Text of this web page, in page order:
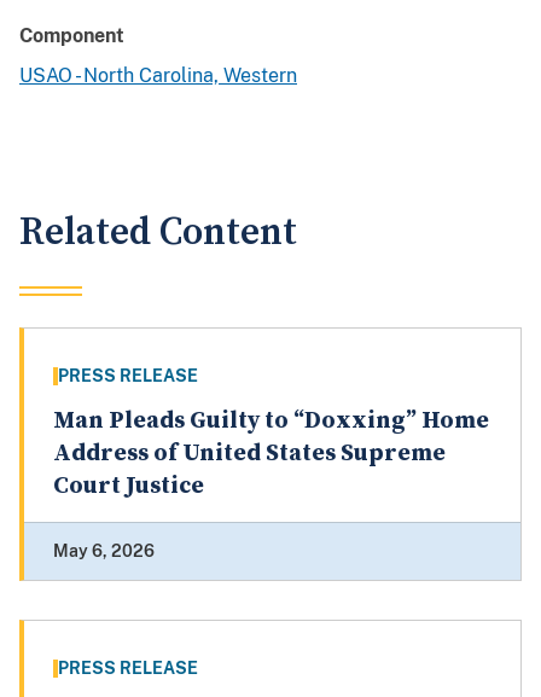
Component
USAO - North Carolina, Western
Related Content
PRESS RELEASE
Man Pleads Guilty to “Doxxing” Home
Address of United States Supreme
Court Justice
May 6, 2026
PRESS RELEASE